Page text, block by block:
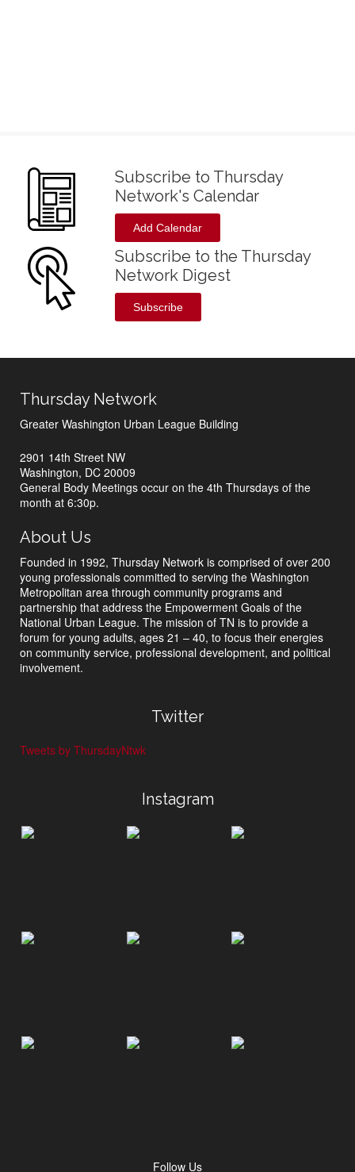
Subscribe to Thursday
Network's Calendar
Add Calendar
Subscribe to the Thursday
Network Digest
Subscribe
Thursday Network
Greater Washington Urban League Building
2901 14th Street NW
Washington, DC 20009
General Body Meetings occur on the 4th Thursdays of the
month at 6:30p.
About Us
Founded in 1992, Thursday Network is comprised of over 200
young professionals committed to serving the Washington
Metropolitan area through community programs and
partnership that address the Empowerment Goals of the
National Urban League. The mission of TN is to provide a
forum for young adults, ages 21 – 40, to focus their energies
on community service, professional development, and political
involvement.
Twitter
Tweets by ThursdayNtwk
Instagram
Follow Us